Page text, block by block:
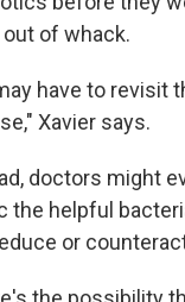
of whack.
have to revisit
Xavier says.
doctors might
the helpful
or